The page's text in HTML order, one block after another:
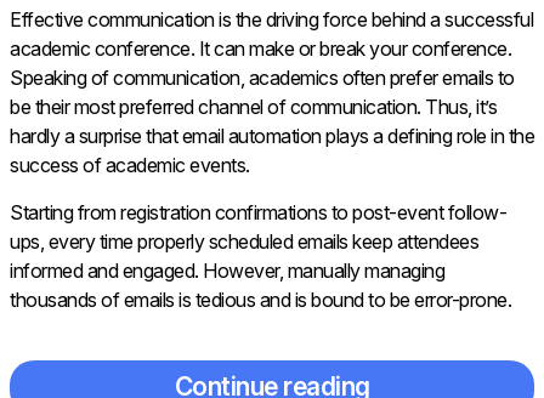
Effective communication is the driving force behind a successful
academic conference. It can make or break your conference.
Speaking of communication, academics often prefer emails to
be their most preferred channel of communication. Thus, it’s
hardly a surprise that email automation plays a defining role in the
success of academic events.
Starting from registration confirmations to post-event follow-
ups, every time properly scheduled emails keep attendees
informed and engaged. However, manually managing
thousands of emails is tedious and is bound to be error-prone.
Continue reading